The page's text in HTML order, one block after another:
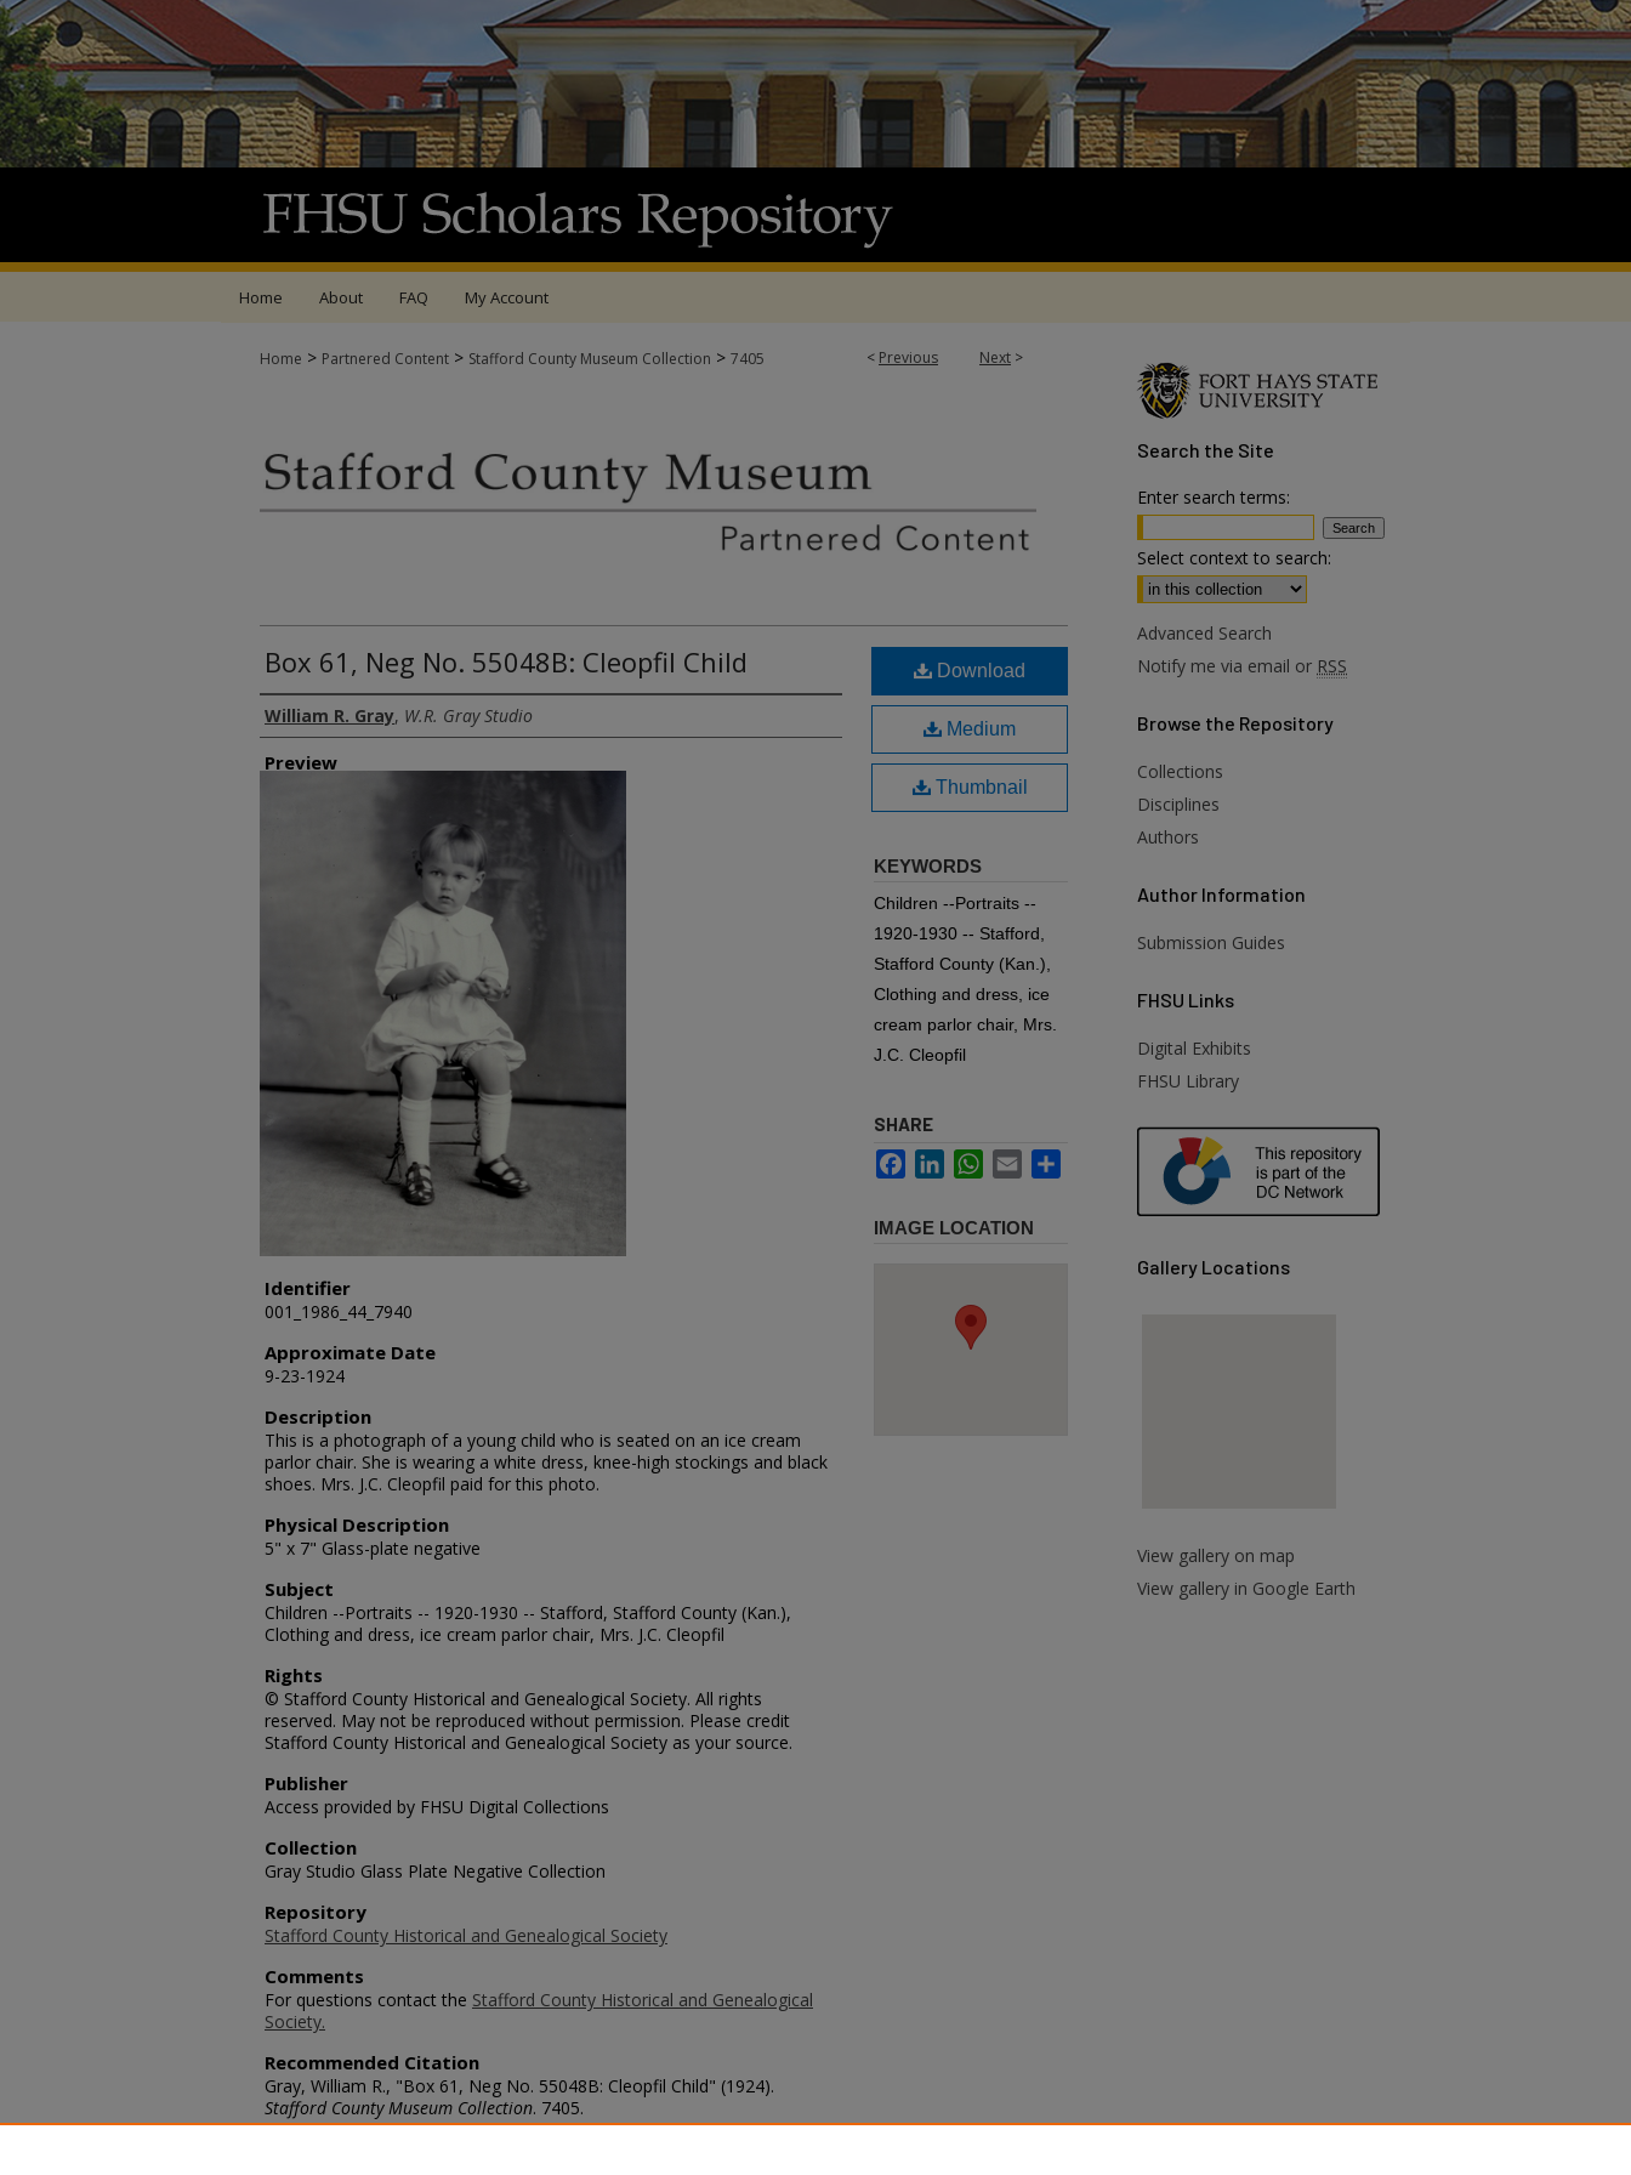
Home About FAQ My Account
< Previous Next >
Home > Partnered Content > Stafford County Museum Collection > 7405
Box 61, Neg No. 55048B: Cleopfil Child
Creator
William R. Gray, W.R. Gray Studio
Preview
Identifier
001_1986_44_7940
Approximate Date
9-23-1924
Description
This is a photograph of a young child who is seated on an ice cream
parlor chair. She is wearing a white dress, knee-high stockings and black
shoes. Mrs. J.C. Cleopfil paid for this photo.
Physical Description
5" x 7" Glass-plate negative
Subject
Children --Portraits -- 1920-1930 -- Stafford, Stafford County (Kan.),
Clothing and dress, ice cream parlor chair, Mrs. J.C. Cleopfil
Rights
© Stafford County Historical and Genealogical Society. All rights
reserved. May not be reproduced without permission. Please credit
Stafford County Historical and Genealogical Society as your source.
Publisher
Access provided by FHSU Digital Collections
Collection
Gray Studio Glass Plate Negative Collection
Repository
Stafford County Historical and Genealogical Society
Comments
For questions contact the Stafford County Historical and Genealogical
Society.
Recommended Citation
Gray, William R., "Box 61, Neg No. 55048B: Cleopfil Child" (1924).
Stafford County Museum Collection. 7405.
https://scholars.fhsu.edu/stafford_county/7405
Download
Medium
Thumbnail
KEYWORDS
Children --Portraits --
1920-1930 -- Stafford,
Stafford County (Kan.),
Clothing and dress, ice
cream parlor chair, Mrs.
J.C. Cleopfil
SHARE
FacebookLinkedInWhatsApp
Email
IMAGE LOCATION
Search the Site
Enter search terms:
Select context to search:
Advanced Search
Notify me via email or RSS
Browse the Repository
Collections
Disciplines
Authors
Author Information
Submission Guides
FHSU Links
Digital Exhibits
FHSU Library
Gallery Locations
View gallery on map
View gallery in Google Earth